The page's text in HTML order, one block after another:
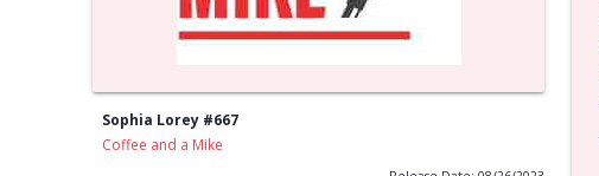
Sophia Lorey #667
Coffee and a Mike